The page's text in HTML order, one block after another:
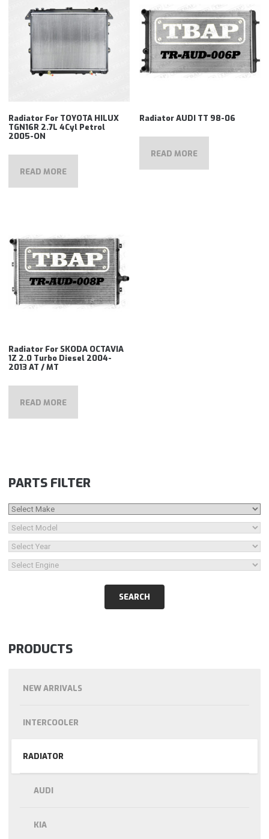
Radiator For TOYOTA HILUX
TGN16R 2.7L 4Cyl Petrol
2005-ON
READ MORE
Radiator AUDI TT 98-06
READ MORE
Radiator For SKODA OCTAVIA
1Z 2.0 Turbo Diesel 2004-
2013 AT / MT
READ MORE
PARTS FILTER
PRODUCTS
NEW ARRIVALS
INTERCOOLER
RADIATOR
AUDI
KIA